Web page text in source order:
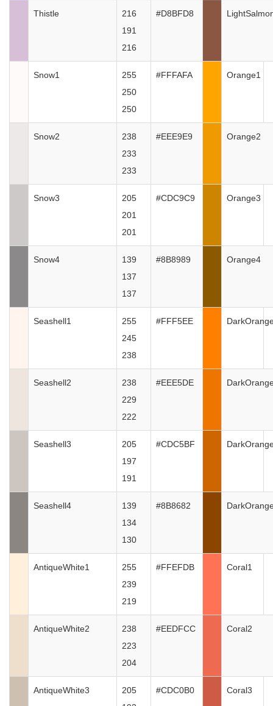
Thistle
216
191
216
#D8BFD8
Snow1
255
250
250
#FFFAFA Orange1
Snow2
238
233
233
#EEE9E9 Orange2
Snow3
205
201
201
#CDC9C9 Orange3
Snow4
139
137
137
#8B8989 Orange4
Seashell1
255
245
238
#FFF5EE
Seashell2
238
229
222
#EEE5DE
Seashell3
205
197
191
#CDC5BF
Seashell4
139
134
130
#8B8682
AntiqueWhite1
255
239
219
#FFEFDB Coral1
AntiqueWhite2
238
223
204
#EEDFCC Coral2
AntiqueWhite3
205
#CDC0B0 Coral3